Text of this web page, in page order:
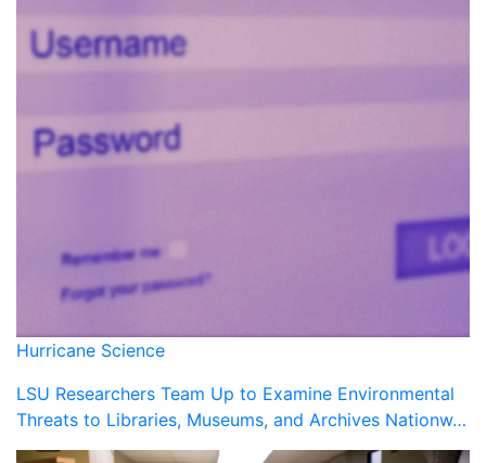
Hurricane Science
LSU Researchers Team Up to Examine Environmental
Threats to Libraries, Museums, and Archives Nationw…